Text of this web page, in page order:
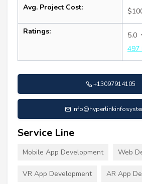
Avg. Project Cost:
Ratings:
5.0
497
+13097914105
Service Line
Mobile App Development Web
VR App Development AR App